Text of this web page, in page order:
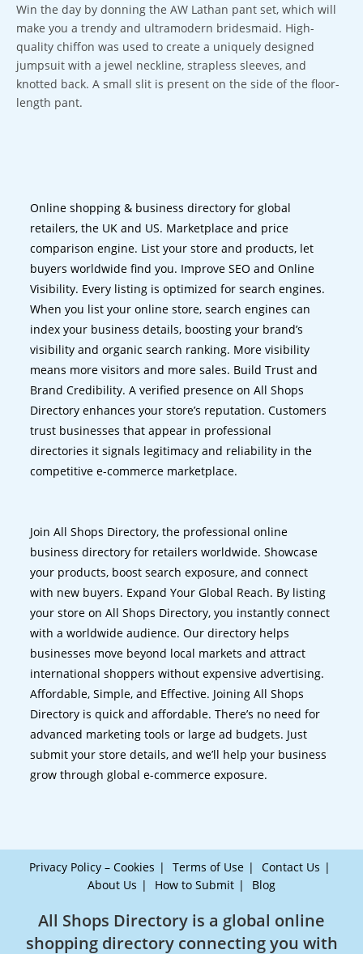
Win the day by donning the AW Lathan pant set, which will
make you a trendy and ultramodern bridesmaid. High-
quality chiffon was used to create a uniquely designed
jumpsuit with a jewel neckline, strapless sleeves, and
knotted back. A small slit is present on the side of the floor-
length pant.
Online shopping & business directory for global
retailers, the UK and US. Marketplace and price
comparison engine. List your store and products, let
buyers worldwide find you. Improve SEO and Online
Visibility. Every listing is optimized for search engines.
When you list your online store, search engines can
index your business details, boosting your brand’s
visibility and organic search ranking. More visibility
means more visitors and more sales. Build Trust and
Brand Credibility. A verified presence on All Shops
Directory enhances your store’s reputation. Customers
trust businesses that appear in professional
directories it signals legitimacy and reliability in the
competitive e-commerce marketplace.
Join All Shops Directory, the professional online
business directory for retailers worldwide. Showcase
your products, boost search exposure, and connect
with new buyers. Expand Your Global Reach. By listing
your store on All Shops Directory, you instantly connect
with a worldwide audience. Our directory helps
businesses move beyond local markets and attract
international shoppers without expensive advertising.
Affordable, Simple, and Effective. Joining All Shops
Directory is quick and affordable. There’s no need for
advanced marketing tools or large ad budgets. Just
submit your store details, and we’ll help your business
grow through global e-commerce exposure.
Privacy Policy – Cookies Terms of Use
Contact Us
About Us
How to Submit Blog
All Shops Directory is a global online
shopping directory connecting you with